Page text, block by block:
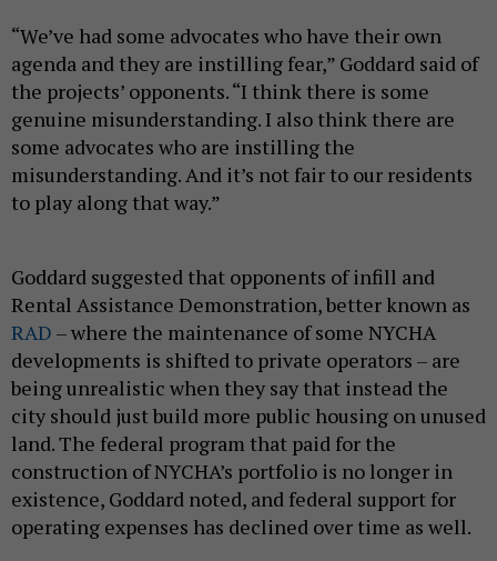
“We’ve had some advocates who have their own
agenda and they are instilling fear,” Goddard said of
the projects’ opponents. “I think there is some
genuine misunderstanding. I also think there are
some advocates who are instilling the
misunderstanding. And it’s not fair to our residents
to play along that way.”
Goddard suggested that opponents of infill and
Rental Assistance Demonstration, better known as
RAD – where the maintenance of some NYCHA
developments is shifted to private operators – are
being unrealistic when they say that instead the
city should just build more public housing on unused
land. The federal program that paid for the
construction of NYCHA’s portfolio is no longer in
existence, Goddard noted, and federal support for
operating expenses has declined over time as well.